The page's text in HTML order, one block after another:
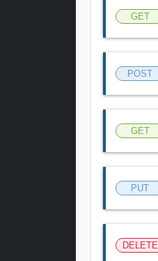
GET
POST
GET
PUT
DELETE